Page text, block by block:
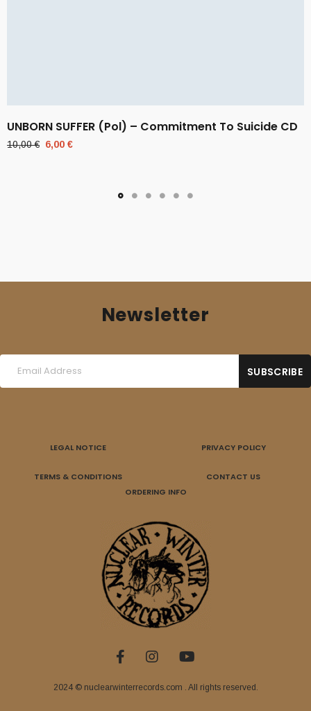
UNBORN SUFFER (Pol) – Commitment To Suicide CD
10,00€ Original
6,00 €
Newsletter
LEGAL NOTICE PRIVACY POLICY
TERMS & CONDITIONS
CONTACT US
ORDERING INFO
2024 © nuclearwinterrecords.com . All rights reserved.